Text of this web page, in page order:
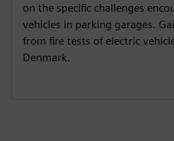
on the specific challenges
vehicles in parking garages.
from fire tests of electric
Denmark.